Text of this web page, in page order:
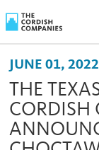
JUNE 01, 2022
THE
CORDISH